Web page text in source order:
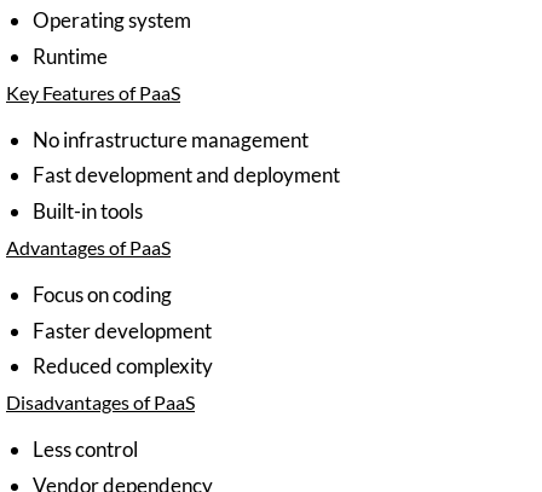
Operating system
Runtime
Key Features of PaaS
No infrastructure management
Fast development and deployment
Built-in tools
Advantages of PaaS
Focus on coding
Faster development
Reduced complexity
Disadvantages of PaaS
Less control
Vendor dependency